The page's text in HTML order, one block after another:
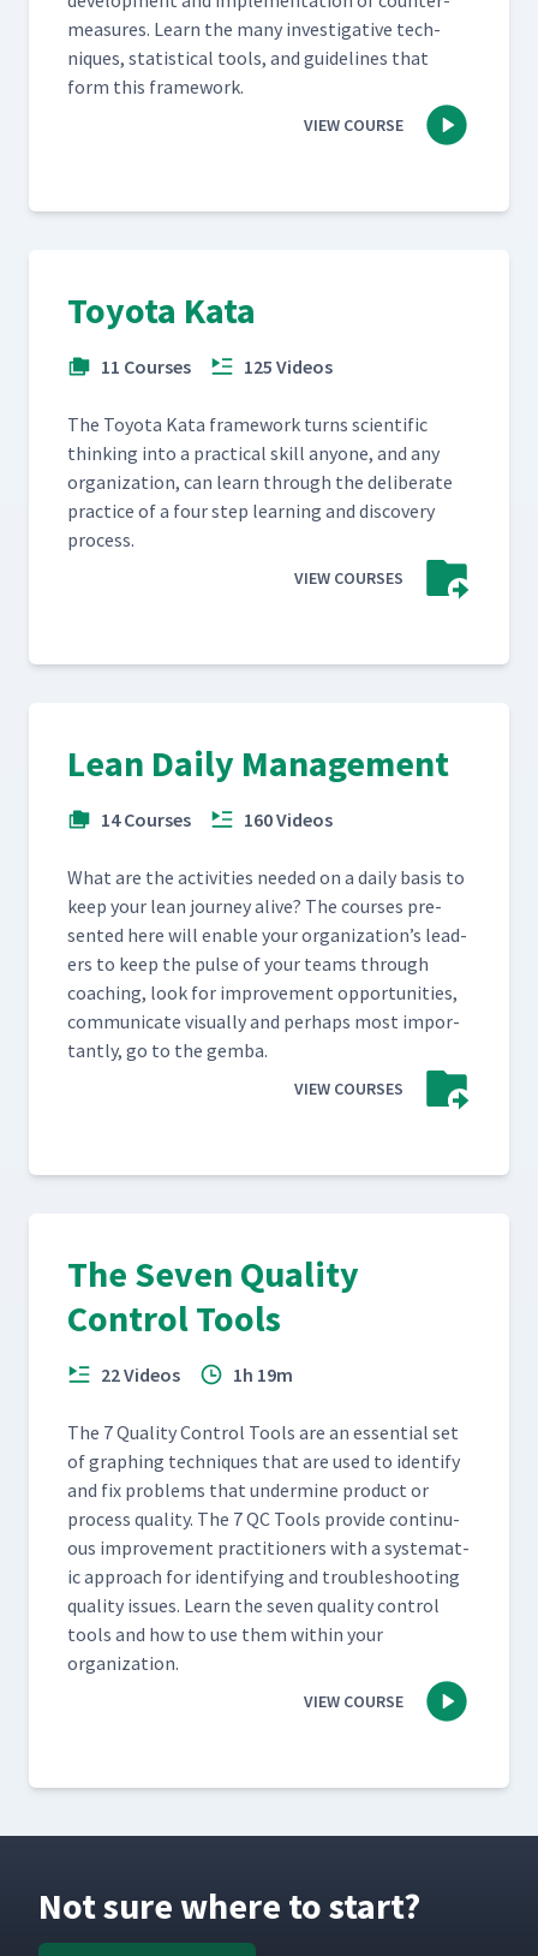
mea­sures. Learn the many inves­tiga­tive tech­
niques, sta­tis­ti­cal tools, and guide­lines that
form this framework.
VIEW COURSE
Toyota Kata
11 Courses 125 Videos
The Toy­ota Kata frame­work turns sci­en­tif­ic
think­ing into a prac­ti­cal skill any­one, and any
orga­ni­za­tion, can learn through the delib­er­ate
prac­tice of a four step learn­ing and dis­cov­ery
process.
VIEW COURSES
Lean Daily Management
14 Courses 160 Videos
What are the activ­i­ties need­ed on a dai­ly basis to
keep your lean jour­ney alive? The cours­es pre­
sent­ed here will enable your orga­ni­za­tion’s lead­
ers to keep the pulse of your teams through
coach­ing, look for improve­ment oppor­tu­ni­ties,
com­mu­ni­cate visu­al­ly and per­haps most impor­
tant­ly, go to the gemba.
VIEW COURSES
The Seven Quality
Control Tools
22 Videos 1h 19m
The 7 Qual­i­ty Con­trol Tools are an essen­tial set
of graph­ing tech­niques that are used to iden­ti­fy
and fix prob­lems that under­mine prod­uct or
process qual­i­ty. The 7 QC Tools pro­vide con­tin­u­
ous improve­ment prac­ti­tion­ers with a sys­tem­at­
ic approach for iden­ti­fy­ing and trou­bleshoot­ing
qual­i­ty issues. Learn the sev­en qual­i­ty con­trol
tools and how to use them with­in your
organization.
VIEW COURSE
Not sure where to start?